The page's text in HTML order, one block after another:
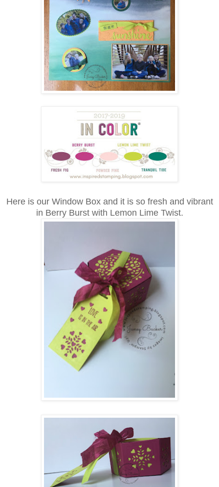
Here is our Window Box and it is so fresh and vibrant
in Berry Burst with Lemon Lime Twist.